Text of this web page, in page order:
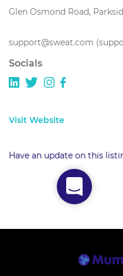
Glen Osmond Road,
support@sweat.com
Socials
Visit Website
Have an update on this